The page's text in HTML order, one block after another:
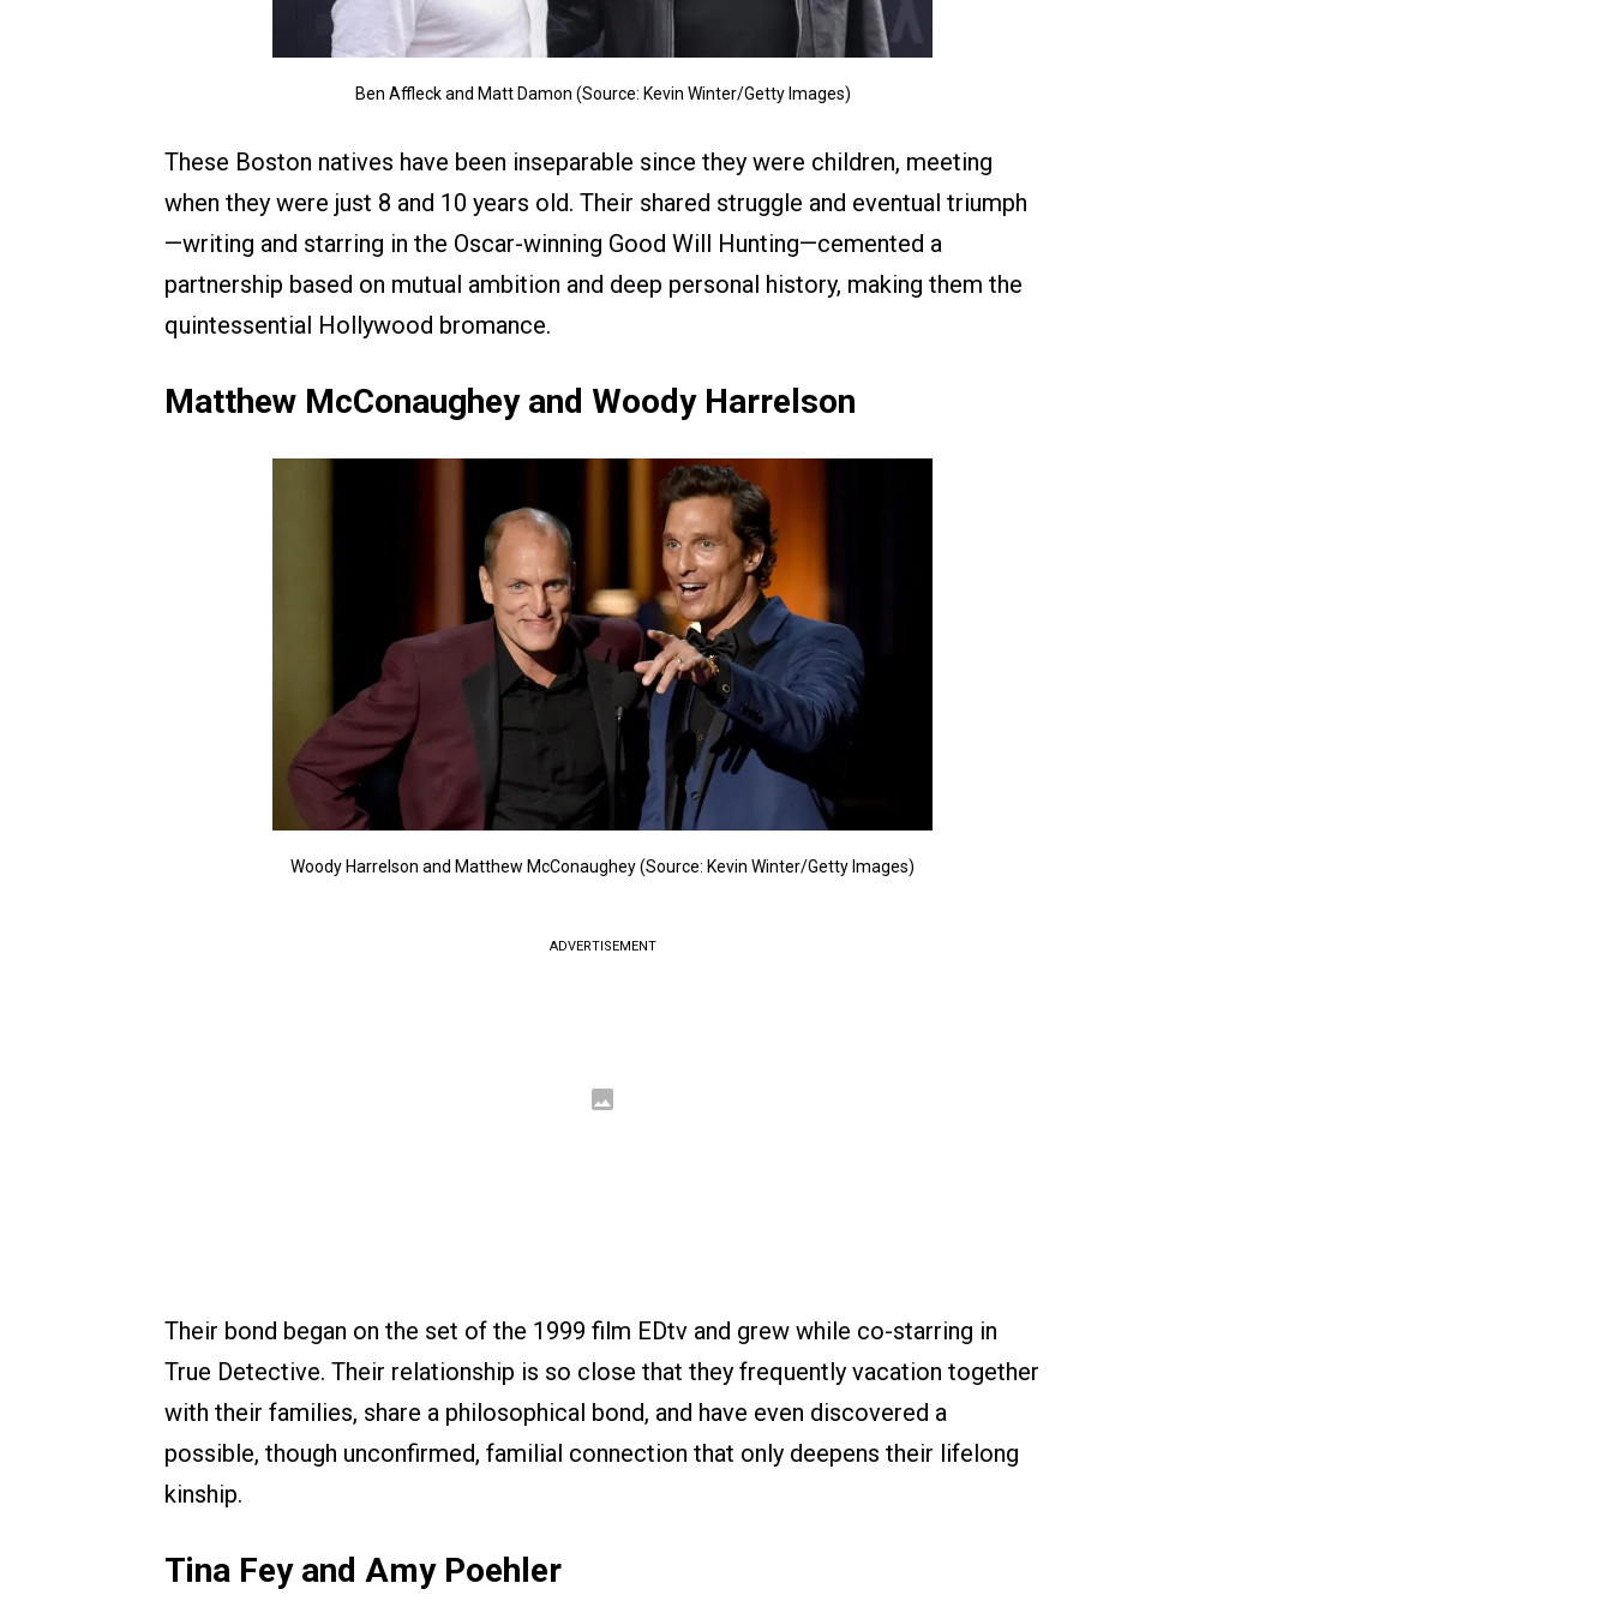
Ben Affleck and Matt Damon (Source: Kevin Winter/Getty Images)
These Boston natives have been inseparable since they were children, meeting
when they were just 8 and 10 years old. Their shared struggle and eventual triumph
—writing and starring in the Oscar-winning Good Will Hunting—cemented a
partnership based on mutual ambition and deep personal history, making them the
quintessential Hollywood bromance.
Matthew McConaughey and Woody Harrelson
Woody Harrelson and Matthew McConaughey (Source: Kevin Winter/Getty Images)
ADVERTISEMENT
Their bond began on the set of the 1999 film EDtv and grew while co-starring in
True Detective. Their relationship is so close that they frequently vacation together
with their families, share a philosophical bond, and have even discovered a
possible, though unconfirmed, familial connection that only deepens their lifelong
kinship.
Tina Fey and Amy Poehler